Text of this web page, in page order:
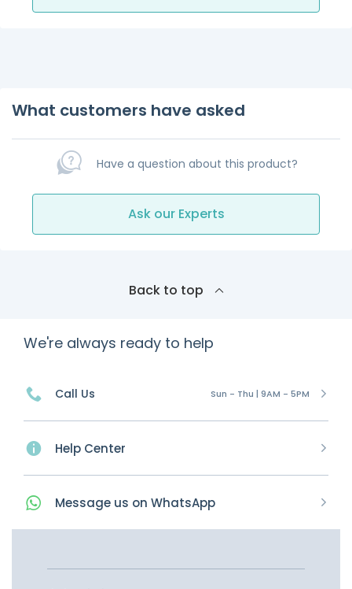
What customers have asked
Have a question about this product?
Ask our Experts
Back to top
We're always ready to help
Call Us Sun - Thu | 9AM - 5PM
Help Center
Message us on WhatsApp